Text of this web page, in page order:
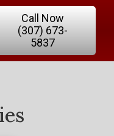
Call Now
(307) 673-
5837